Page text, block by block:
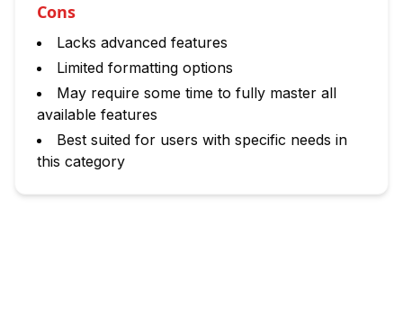
Cons
Lacks advanced features
Limited formatting options
May require some time to fully master all
available features
Best suited for users with specific needs in
this category